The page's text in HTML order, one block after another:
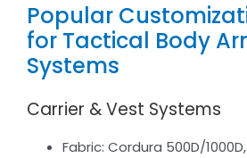
Popular
for Tactical Body
Systems
Carrier & Vest Systems
Fabric: Cordura 500D/